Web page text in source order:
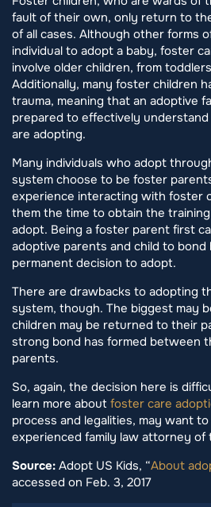
fault of their own, only return to
of all cases. Although other forms
individual to adopt a baby, foster
involve older children, from
Additionally, many foster children
trauma, meaning that an adoptive
prepared to effectively
are adopting.
Many individuals who adopt
system choose to be foster
experience interacting with foster
them the time to obtain the
adopt. Being a foster parent first
adoptive parents and child to bond
permanent decision to adopt.
There are drawbacks to adopting
system, though. The biggest may
children may be returned to their
strong bond has formed between
parents.
So, again, the decision here is
learn more about foster care
process and legalities, may want
experienced family law attorney of
Source: Adopt US Kids, “About
accessed on Feb. 3, 2017